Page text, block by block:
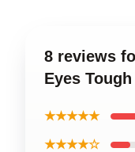
8 reviews
Eyes
★★★★★
★★★★☆